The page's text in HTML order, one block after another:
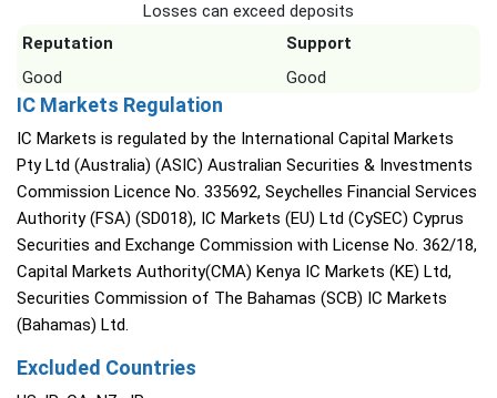
Losses can exceed deposits
Reputation
Support
Good
Good
IC Markets Regulation
IC Markets is regulated by the International Capital Markets
Pty Ltd (Australia) (ASIC) Australian Securities & Investments
Commission Licence No. 335692, Seychelles Financial Services
Authority (FSA) (SD018), IC Markets (EU) Ltd (CySEC) Cyprus
Securities and Exchange Commission with License No. 362/18,
Capital Markets Authority(CMA) Kenya IC Markets (KE) Ltd,
Securities Commission of The Bahamas (SCB) IC Markets
(Bahamas) Ltd.
Excluded Countries